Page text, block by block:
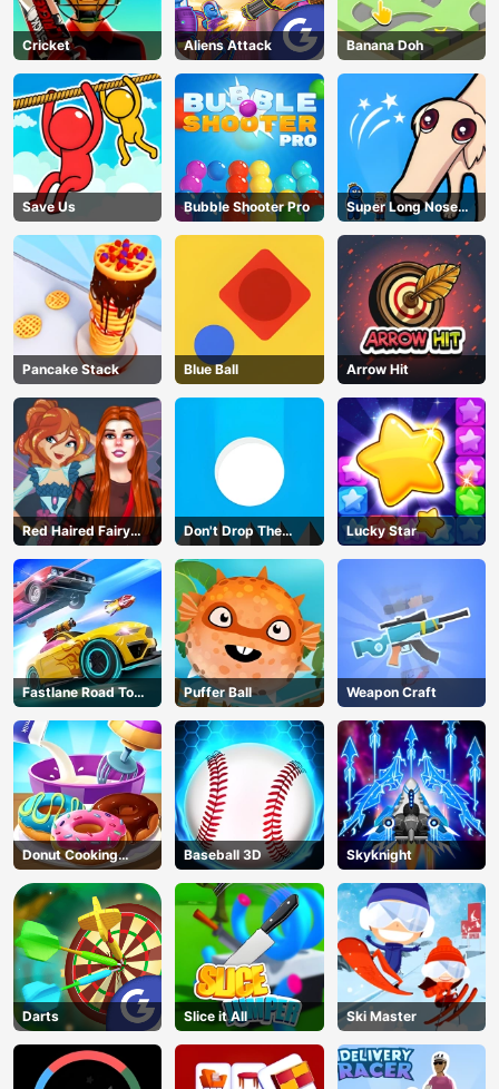
AD
Cricket Aliens Attack Banana Doh
Save Us Bubble Shooter Pro
Super Long Nose
Dog
Pancake Stack Blue Ball Arrow Hit
Red Haired Fairy
Fantasy Vs Reality
Don't Drop The
White Ball
Lucky Star
Fastlane Road To
Revenge Master
Puffer Ball Weapon Craft
Donut Cooking
Game
Baseball 3D Skyknight
Darts Slice it All Ski Master